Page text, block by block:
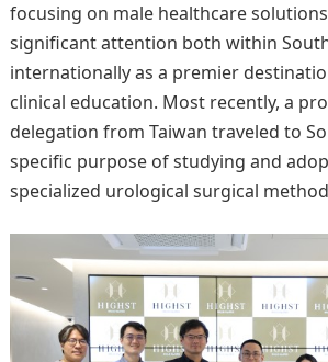
focusing on male healthcare
significant attention both within
internationally as a premier
clinical education. Most recently, a
delegation from Taiwan traveled to
specific purpose of studying and
specialized urological surgical